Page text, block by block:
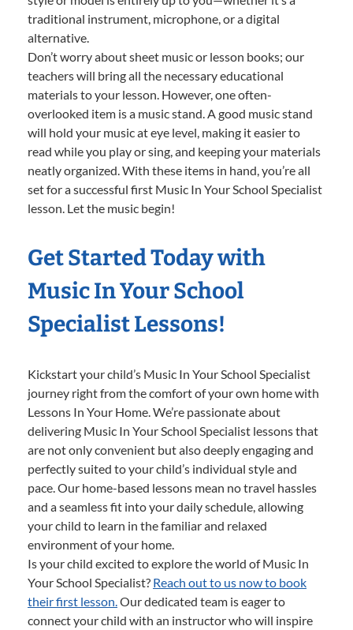
traditional instrument, microphone, or a digital
alternative.
Don’t worry about sheet music or lesson books; our
teachers will bring all the necessary educational
materials to your lesson. However, one often-
overlooked item is a music stand. A good music stand
will hold your music at eye level, making it easier to
read while you play or sing, and keeping your materials
neatly organized. With these items in hand, you’re all
set for a successful first Music In Your School Specialist
lesson. Let the music begin!
Get Started Today with
Music In Your School
Specialist Lessons!
Kickstart your child’s Music In Your School Specialist
journey right from the comfort of your own home with
Lessons In Your Home. We’re passionate about
delivering Music In Your School Specialist lessons that
are not only convenient but also deeply engaging and
perfectly suited to your child’s individual style and
pace. Our home-based lessons mean no travel hassles
and a seamless fit into your daily schedule, allowing
your child to learn in the familiar and relaxed
environment of your home.
Is your child excited to explore the world of Music In
Your School Specialist? Reach out to us now to book
their first lesson. Our dedicated team is eager to
connect your child with an instructor who will inspire